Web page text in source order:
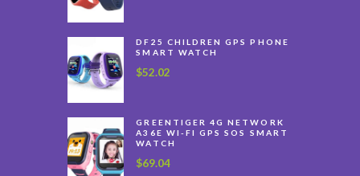
DF25 CHILDREN GPS PHONE
SMART WATCH
$52.02
GREENTIGER 4G NETWORK
A36E WI-FI GPS SOS SMART
WATCH
$69.04